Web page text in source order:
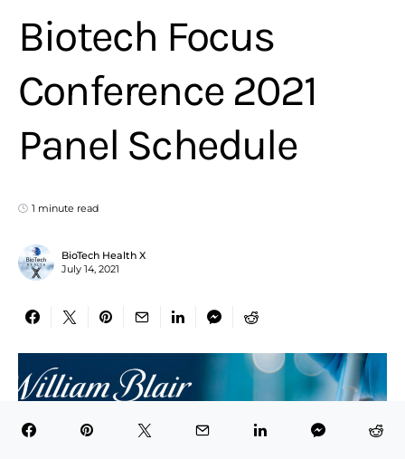
Biotech Focus
Conference 2021
Panel Schedule
1 minute read
BioTech Health X
July 14, 2021